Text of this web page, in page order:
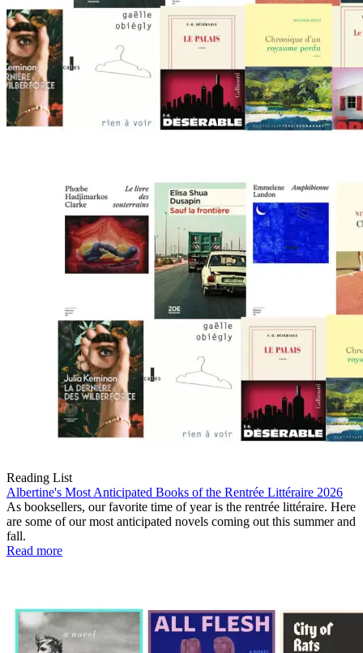
Reading List
Albertine's Most Anticipated Books of the Rentrée Littéraire 2026
As booksellers, our favorite time of year is the rentrée littéraire. Here
are some of our most anticipated novels coming out this summer and
fall.
Read more